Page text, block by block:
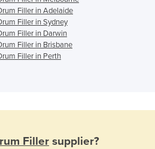
Filler in Adelaide
Filler in Sydney
Filler in Darwin
Filler in Brisbane
Filler in Perth
Filler supplier?